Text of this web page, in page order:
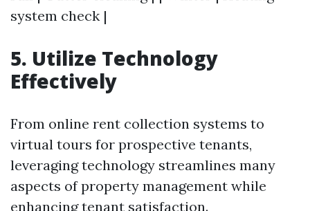
system check |
5. Utilize Technology
Effectively
From online rent collection systems to
virtual tours for prospective tenants,
leveraging technology streamlines many
aspects of property management while
enhancing tenant satisfaction.